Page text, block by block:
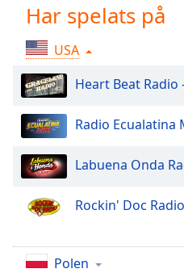
Time-
Playback
Chapters
Chapters
Descriptions
off,
selected
Har spelats på
USA
Heart Beat Radio
Radio Ecualatina
Labuena Onda
Rockin' Doc Radio
Polen